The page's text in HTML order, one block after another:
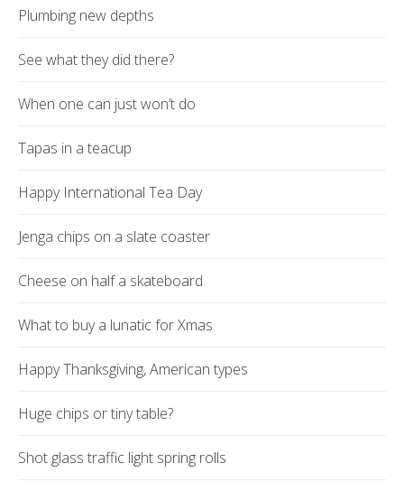
Plumbing new depths
See what they did there?
When one can just won’t do
Tapas in a teacup
Happy International Tea Day
Jenga chips on a slate coaster
Cheese on half a skateboard
What to buy a lunatic for Xmas
Happy Thanksgiving, American types
Huge chips or tiny table?
Shot glass traffic light spring rolls